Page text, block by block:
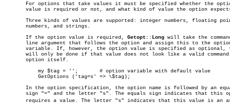
For options that take values it must be specified whether the
value is required or not, and what kind of value the option
Three kinds of values are supported: integer numbers, floating
       numbers, and strings.
       If the option value is required,
Getopt::Long will take the
line argument that follows the option and assign this to the
variable. If, however, the option value is specified as optional,
will only be done if that value does not look like a valid command
       option itself.
In the option specification, the option name is followed by an
sign "=" and the letter "s". The equals sign indicates that this
requires a value. The letter "s" indicates that this value is an